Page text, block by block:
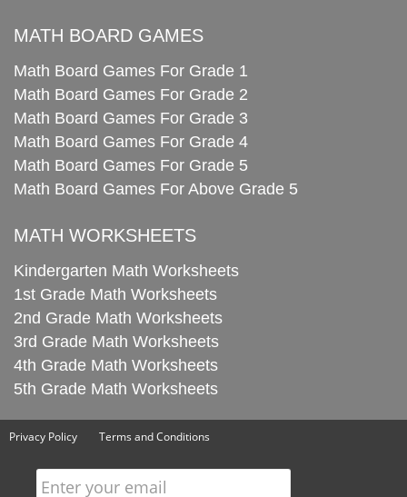
MATH BOARD GAMES
Math Board Games For Grade 1
Math Board Games For Grade 2
Math Board Games For Grade 3
Math Board Games For Grade 4
Math Board Games For Grade 5
Math Board Games For Above Grade 5
MATH WORKSHEETS
Kindergarten Math Worksheets
1st Grade Math Worksheets
2nd Grade Math Worksheets
3rd Grade Math Worksheets
4th Grade Math Worksheets
5th Grade Math Worksheets
Privacy Policy Terms and Conditions
Enter your email